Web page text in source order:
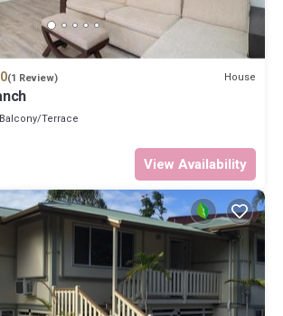
(1 Review) House
Balcony/Terrace
View Availability